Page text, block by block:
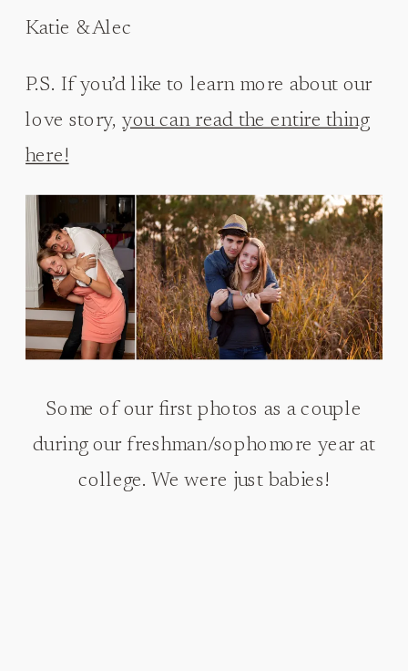
Katie & Alec
P.S. If you’d like to learn more about our
love story,you can read the entire thing
here!
Some of our first photos as a couple
during our freshman/sophomore year at
college. We were just babies!